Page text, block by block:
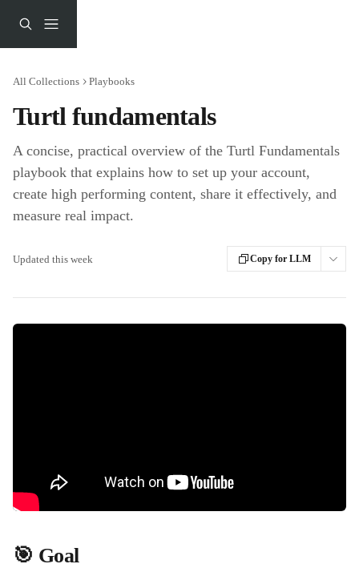
All Collections Playbooks
Turtl fundamentals
A concise, practical overview of the Turtl Fundamentals
playbook that explains how to set up your account,
create high performing content, share it effectively, and
measure real impact.
Updated this week Copy for LLM
🎯 Goal